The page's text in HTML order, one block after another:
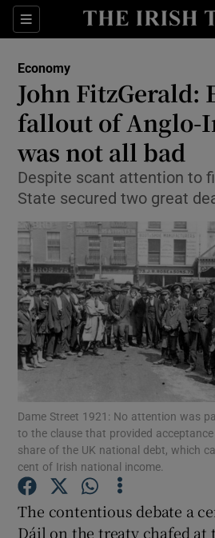
Sections
Show
Show Life
Show
Show
Show
Show
Show
Economy
John FitzGerald:
fallout of Anglo-
was not all bad
Despite scant attention to
State secured two great
Dame Street 1921: No attention was
to the clause that provided
share of the UK national debt, which
cent of Irish national income.
The contentious debate a
Dáil on the treaty chafed